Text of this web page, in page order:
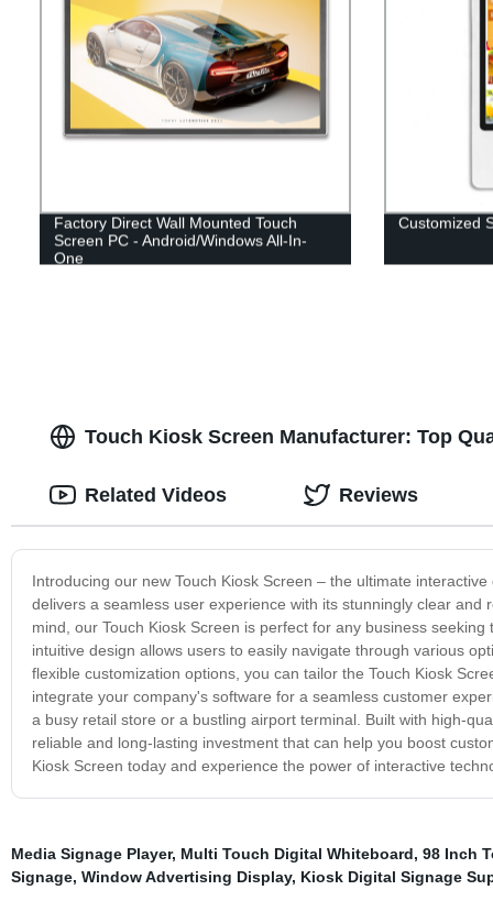
Factory Direct Wall Mounted Touch
Screen PC - Android/Windows All-In-
One
Customized
Touch Kiosk Screen Manufacturer: Top
Introducing our new Touch Kiosk Screen – the ultimate
delivers a seamless user experience with its stunningly clear
mind, our Touch Kiosk Screen is perfect for any business
intuitive design allows users to easily navigate through various
flexible customization options, you can tailor the Touch Kiosk
integrate your company's software for a seamless customer
a busy retail store or a bustling airport terminal. Built with high-
reliable and long-lasting investment that can help you boost
Kiosk Screen today and experience the power of interactive
Related Videos Reviews
Media Signage Player, Multi Touch Digital Whiteboard, 98 Inch
Signage, Window Advertising Display, Kiosk Digital Signage